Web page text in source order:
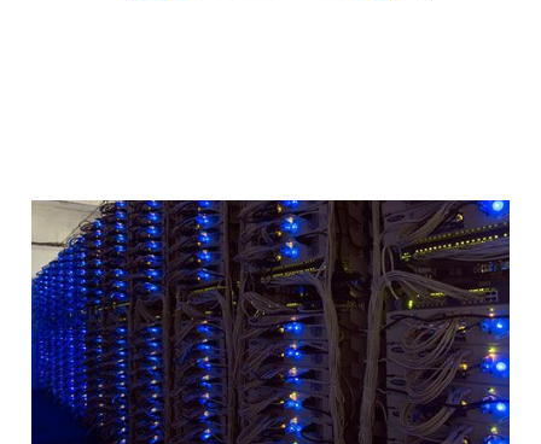
An Introduction to
Home Servers
2 min read